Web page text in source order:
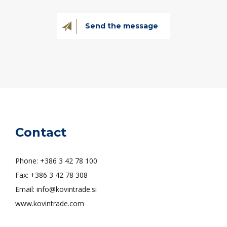
Send the message
Contact
Phone: +386 3 42 78 100
Fax: +386 3 42 78 308
Email: info@kovintrade.si
www.kovintrade.com